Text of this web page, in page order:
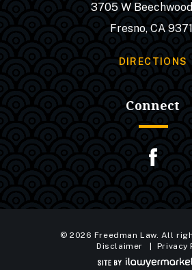
3705 W
Fresno, CA
DIRECTIONS
Connect
© 2026 Freedman Law. All
Disclaimer
Privacy